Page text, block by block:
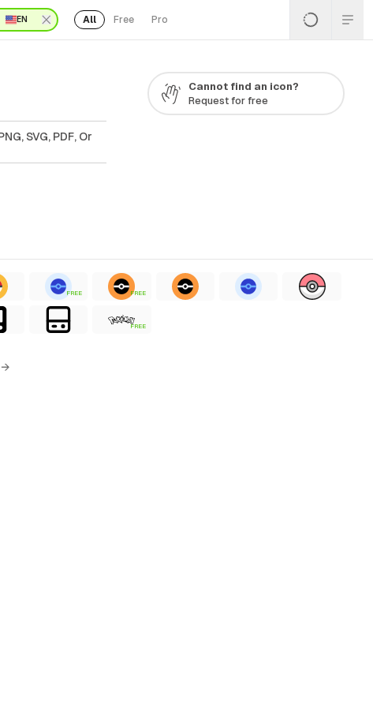
EN All Free Pro
SVG, PDF, Or
Cannot find an icon?
Request for free
FREE FREE
FREE
→